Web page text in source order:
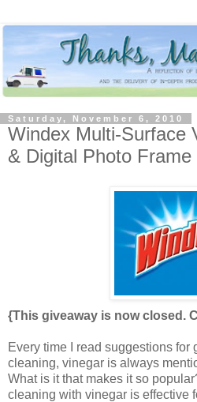
Saturday, November 6, 2010
Windex Multi-Surface
& Digital Photo
{This giveaway is now closed.
Every time I read suggestions for
cleaning, vinegar is always
What is it that makes it so
cleaning with vinegar is effective